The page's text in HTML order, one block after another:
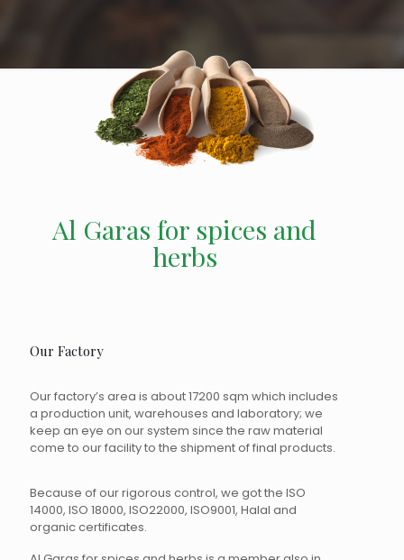
Al Garas for spices and
herbs
Our Factory
Our factory’s area is about 17200 sqm which includes
a production unit, warehouses and laboratory; we
keep an eye on our system since the raw material
come to our facility to the shipment of final products.
Because of our rigorous control, we got the ISO
14000, ISO 18000, ISO22000, ISO9001, Halal and
organic certificates.